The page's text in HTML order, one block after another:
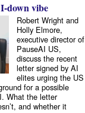
down vibe
Robert Wright and
Holly Elmore,
executive director of
PauseAI US,
discuss the recent
letter signed by AI
elites urging the US
for a possible
What the letter
and whether it